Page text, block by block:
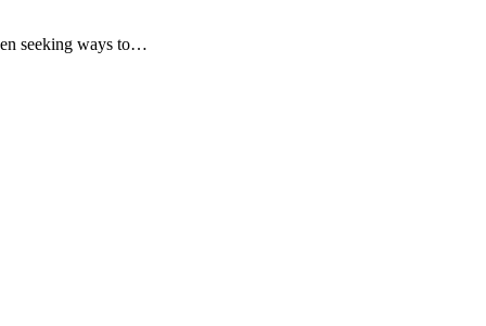
seeking ways to…